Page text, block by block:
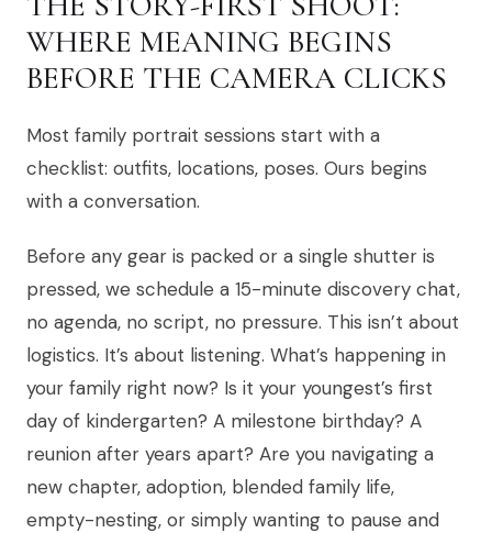
WHERE MEANING BEGINS
BEFORE THE CAMERA CLICKS
Most family portrait sessions start with a
checklist: outfits, locations, poses. Ours begins
with a conversation.
Before any gear is packed or a single shutter is
pressed, we schedule a 15-minute discovery chat,
no agenda, no script, no pressure. This isn’t about
logistics. It’s about listening. What’s happening in
your family right now? Is it your youngest’s first
day of kindergarten? A milestone birthday? A
reunion after years apart? Are you navigating a
new chapter, adoption, blended family life,
empty-nesting, or simply wanting to pause and